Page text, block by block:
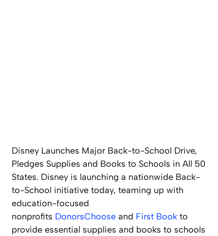
Disney Launches Major Back-to-School Drive,
Pledges Supplies and Books to Schools in All 50
States. Disney is launching a nationwide Back-
to-School initiative today, teaming up with
education-focused
nonprofits DonorsChoose and First Book to
provide essential supplies and books to schools